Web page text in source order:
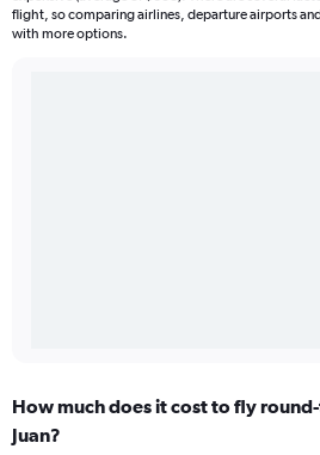
flight, so comparing airlines, departure airports
with more options.
How much does it cost to fly
Juan?